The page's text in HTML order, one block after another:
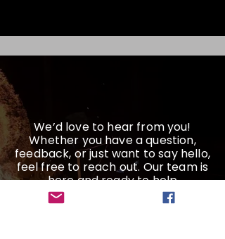
We’d love to hear from you!
Whether you have a question,
feedback, or just want to say hello,
feel free to reach out. Our team is
here and ready to help